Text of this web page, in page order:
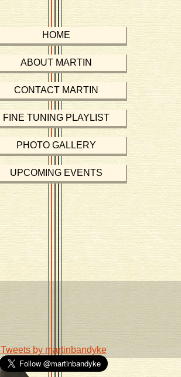
HOME
ABOUT MARTIN
CONTACT MARTIN
FINE TUNING PLAYLIST
PHOTO GALLERY
UPCOMING EVENTS
Tweets by martinbandyke